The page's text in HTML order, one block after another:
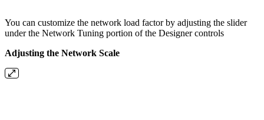
You can customize the network load factor by adjusting the slider
under the Network Tuning portion of the Designer controls
Adjusting the Network Scale